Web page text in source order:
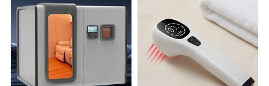
1. Increase the partial pressure of oxygen in the body.
hyperbaric chamber can be raised to 30kpa.
2. Increase blood oxygen saturation.Oxygen intake is
equivalent to more than 2 times that of normal breathing.
3. Increase the oxygen diffusion distance in the body.